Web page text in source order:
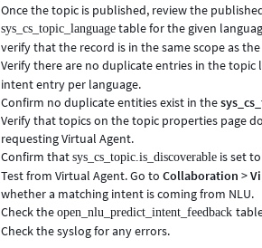
Once the topic is published, review the
sys_cs_topic_language table for the given
verify that the record is in the same scope as
Verify there are no duplicate entries in the topic
intent entry per language.
Confirm no duplicate entities exist in the
Verify that topics on the topic properties page
requesting Virtual Agent.
Confirm thatsys_cs_topic.is_discoverable is set
Test from Virtual Agent. Go toCollaboration>
whether a matching intent is coming from NLU.
Check theopen_nlu_predict_intent_feedback
Check the syslog for any errors.